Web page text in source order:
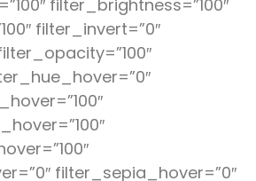
filter_brightness=”100″
filter_invert=”0″
filter_sepia_hover=”0″